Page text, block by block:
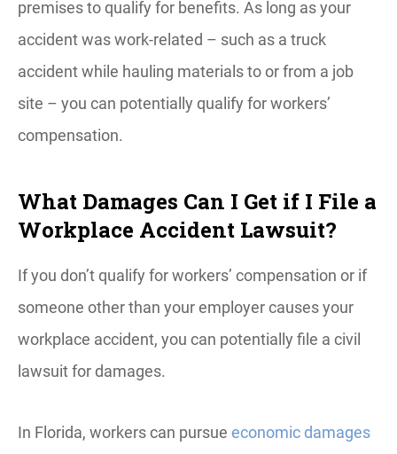
premises to qualify for benefits. As long as your
accident was work-related – such as a truck
accident while hauling materials to or from a job
site – you can potentially qualify for workers’
compensation.
What Damages Can I Get if I File a
Workplace Accident Lawsuit?
If you don’t qualify for workers’ compensation or if
someone other than your employer causes your
workplace accident, you can potentially file a civil
lawsuit for damages.
In Florida, workers can pursue economic damages